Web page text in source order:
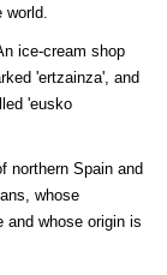
world.
ice-cream shop
'ertzainza', and
'eusko
northern Spain and
whose
and whose origin is